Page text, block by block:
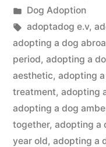
by
Posted
in
Dog Adoption
Tags:
adoptadog e.v,
adopting a dog
period, adopting a
aesthetic, adopting
treatment, adopting
adopting a dog
together, adopting a
year old, adopting a